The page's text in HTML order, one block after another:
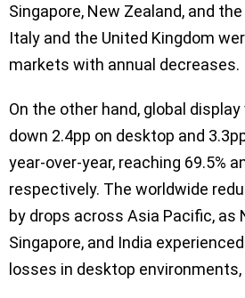
Singapore, New Zealand, and
Italy and the United Kingdom
markets with annual decreases.
On the other hand, ​​global
down 2.4pp on desktop and
year-over-year, reaching 69.5%
respectively. The worldwide
by drops across Asia Pacific, as
Singapore, and India
losses in desktop